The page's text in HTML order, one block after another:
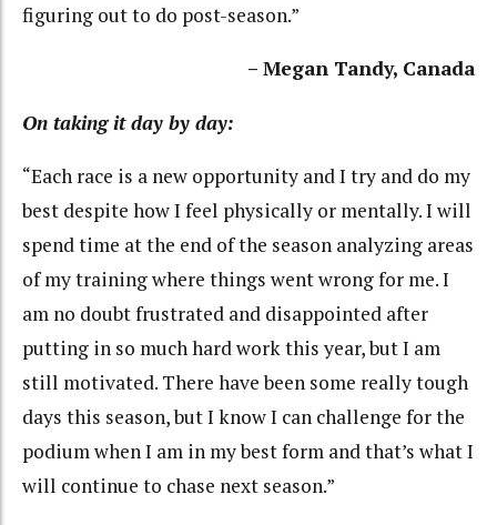
figuring out to do post-season.”
– Megan Tandy, Canada
On taking it day by day:
“Each race is a new opportunity and I try and do my
best despite how I feel physically or mentally. I will
spend time at the end of the season analyzing areas
of my training where things went wrong for me. I
am no doubt frustrated and disappointed after
putting in so much hard work this year, but I am
still motivated. There have been some really tough
days this season, but I know I can challenge for the
podium when I am in my best form and that’s what I
will continue to chase next season.”